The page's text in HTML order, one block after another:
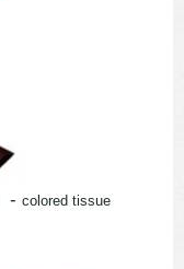
- colored tissue